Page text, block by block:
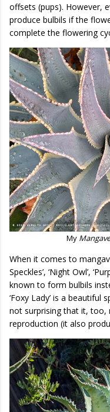
offsets (pups). However,
produce bulbils if the
complete the flowering
My
When it comes to
Speckles’, ‘Night Owl’,
known to form bulbils
‘Foxy Lady’ is a beautiful
not surprising that it, too,
reproduction (it also